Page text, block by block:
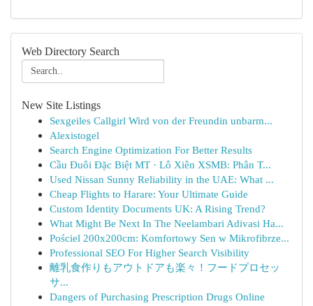
Web Directory Search
New Site Listings
Sexgeiles Callgirl Wird von der Freundin unbarm...
Alexistogel
Search Engine Optimization For Better Results
Cầu Đuôi Đặc Biệt MT · Lô Xiên XSMB: Phân T...
Used Nissan Sunny Reliability in the UAE: What ...
Cheap Flights to Harare: Your Ultimate Guide
Custom Identity Documents UK: A Rising Trend?
What Might Be Next In The Neelambari Adivasi Ha...
Pościel 200x200cm: Komfortowy Sen w Mikrofibrze...
Professional SEO For Higher Search Visibility
離乳食作りもアウトドアも楽々！フードプロセッ
サ...
Dangers of Purchasing Prescription Drugs Online